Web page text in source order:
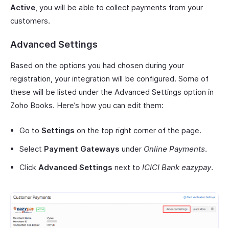
Active, you will be able to collect payments from your
customers.
Advanced Settings
Based on the options you had chosen during your
registration, your integration will be configured. Some of
these will be listed under the Advanced Settings option in
Zoho Books. Here’s how you can edit them:
Go to Settings on the top right corner of the page.
Select Payment Gateways under Online Payments.
Click Advanced Settings next to ICICI Bank eazypay.